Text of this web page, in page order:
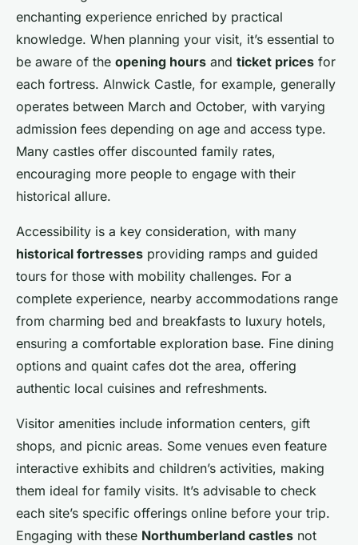
enchanting experience enriched by practical
knowledge. When planning your visit, it’s essential to
be aware of the opening hours and ticket prices for
each fortress. Alnwick Castle, for example, generally
operates between March and October, with varying
admission fees depending on age and access type.
Many castles offer discounted family rates,
encouraging more people to engage with their
historical allure.
Accessibility is a key consideration, with many
historical fortresses providing ramps and guided
tours for those with mobility challenges. For a
complete experience, nearby accommodations range
from charming bed and breakfasts to luxury hotels,
ensuring a comfortable exploration base. Fine dining
options and quaint cafes dot the area, offering
authentic local cuisines and refreshments.
Visitor amenities include information centers, gift
shops, and picnic areas. Some venues even feature
interactive exhibits and children’s activities, making
them ideal for family visits. It’s advisable to check
each site’s specific offerings online before your trip.
Engaging with these Northumberland castles not